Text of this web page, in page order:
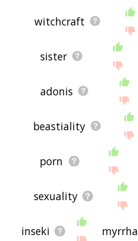
witchcraft
sister
adonis
beastiality
porn
sexuality
inseki myrrha